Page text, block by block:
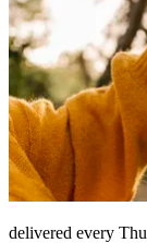
delivered every